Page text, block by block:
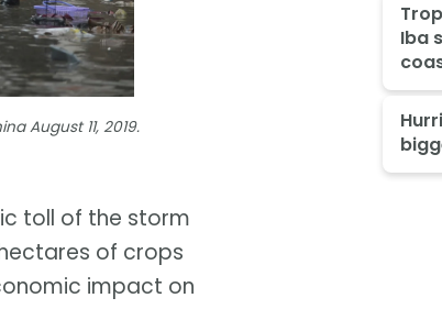
August 11, 2019.
toll of the storm
of crops
impact on
Iba